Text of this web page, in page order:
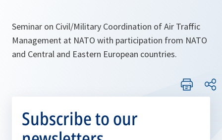
Seminar on Civil/Military Coordination of Air Traffic
Management at NATO with participation from NATO
and Central and Eastern European countries.
Subscribe to our